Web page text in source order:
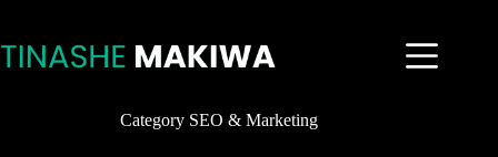
content
Category SEO & Marketing